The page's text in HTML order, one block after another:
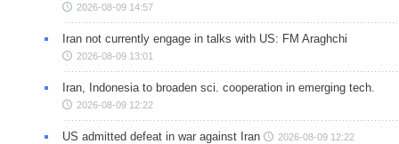
2026-08-09 14:57
Iran not currently engage in talks with US: FM Araghchi
2026-08-09 13:01
Iran, Indonesia to broaden sci. cooperation in emerging tech.
2026-08-09 12:22
US admitted defeat in war against Iran 2026-08-09 12:22